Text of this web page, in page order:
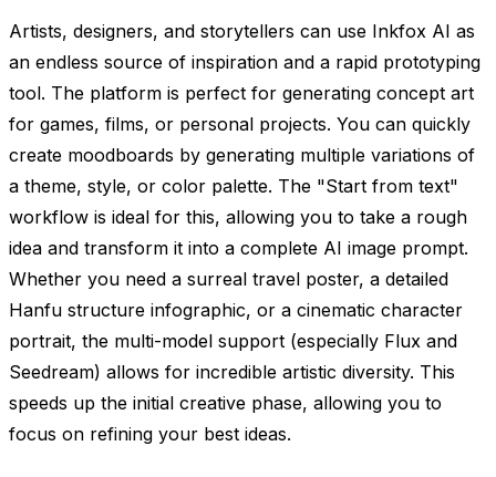
Artists, designers, and storytellers can use Inkfox AI as
an endless source of inspiration and a rapid prototyping
tool. The platform is perfect for generating concept art
for games, films, or personal projects. You can quickly
create moodboards by generating multiple variations of
a theme, style, or color palette. The "Start from text"
workflow is ideal for this, allowing you to take a rough
idea and transform it into a complete AI image prompt.
Whether you need a surreal travel poster, a detailed
Hanfu structure infographic, or a cinematic character
portrait, the multi-model support (especially Flux and
Seedream) allows for incredible artistic diversity. This
speeds up the initial creative phase, allowing you to
focus on refining your best ideas.